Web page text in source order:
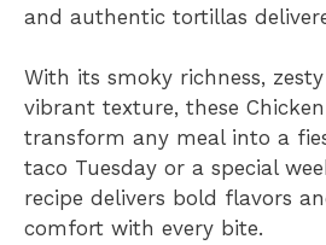
and authentic tortillas
With its smoky richness,
vibrant texture, these
transform any meal into a
taco Tuesday or a special
recipe delivers bold flavors
comfort with every bite.